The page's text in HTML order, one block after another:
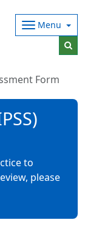
Menu
Form
to
please